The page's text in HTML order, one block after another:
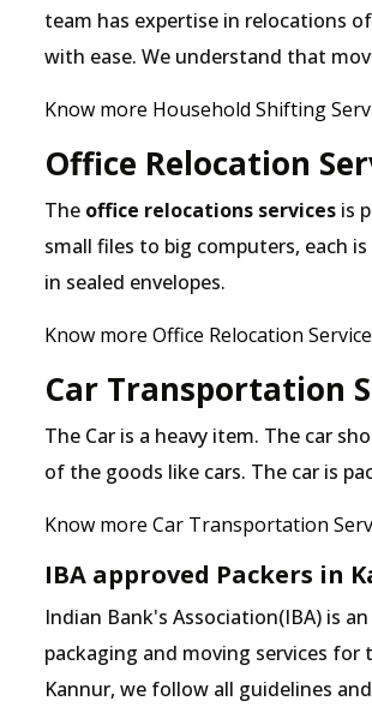
team has expertise in relocations
with ease. We understand that
Know more Household Shifting
Office Relocation
The office relocations services is
small files to big computers, each
in sealed envelopes.
Know more Office Relocation
Car Transportation
The Car is a heavy item. The car
of the goods like cars. The car is
Know more Car Transportation
IBA approved Packers in
Indian Bank's Association(IBA) is
packaging and moving services for
Kannur, we follow all guidelines